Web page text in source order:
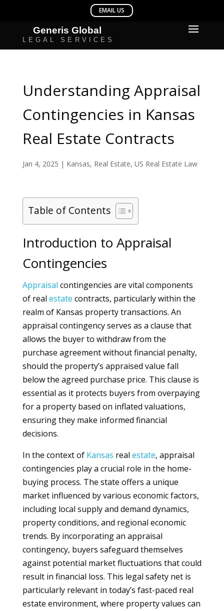
Understanding Appraisal
Contingencies in Kansas
Real Estate Contracts
Jan 4, 2025 | Kansas, Real Estate, US Real Estate Law
Table of Contents
Introduction to Appraisal
Contingencies
Appraisal contingencies are vital components
of real estate contracts, particularly within the
realm of Kansas property transactions. An
appraisal contingency serves as a clause that
allows the buyer to withdraw from the
purchase agreement without financial penalty,
should the property’s appraised value fall
below the agreed purchase price. This clause is
essential as it protects buyers from overpaying
for a property based on inflated valuations,
ensuring they make informed financial
decisions.
In the context of Kansas real estate, appraisal
contingencies play a crucial role in the home-
buying process. The state offers a unique
market influenced by various economic factors,
including local supply and demand dynamics,
property conditions, and regional economic
trends. By incorporating an appraisal
contingency, buyers safeguard themselves
against potential market fluctuations that could
result in financial loss. This legal safety net is
particularly relevant in today’s fast-paced real
estate environment, where property values can